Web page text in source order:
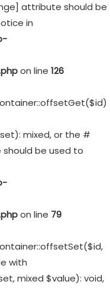
attribute should be
in
on line 126
mixed, or the #
be used to
on line 79
with
mixed $value): void,